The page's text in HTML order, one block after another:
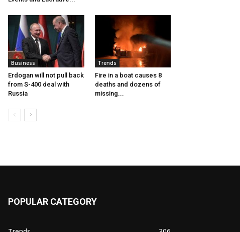
Business
Erdogan will not pull back
from S-400 deal with
Russia
Trends
Fire in a boat causes 8
deaths and dozens of
missing...
POPULAR CATEGORY